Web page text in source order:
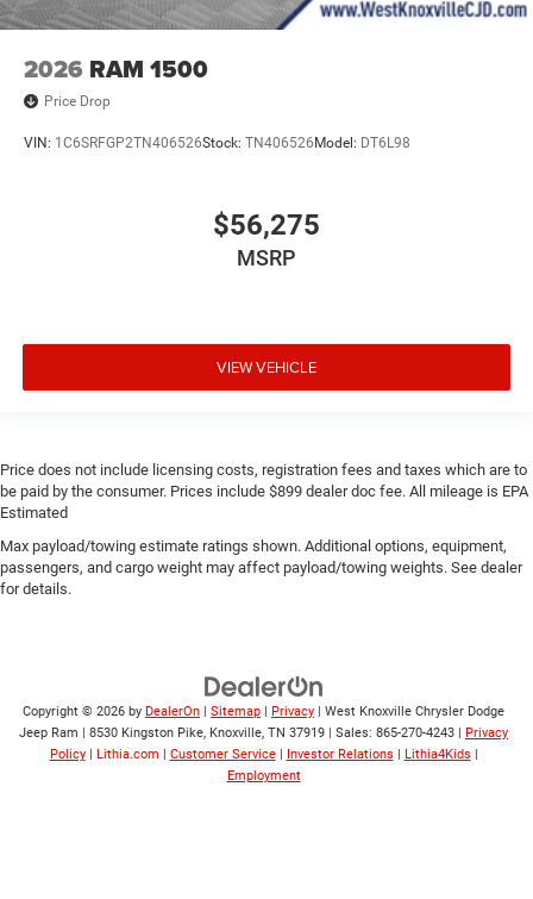
2026 RAM 1500
Price Drop
VIN: 1C6SRFGP2TN406526Stock: TN406526Model: DT6L98
$56,275
MSRP
VIEW VEHICLE
Price does not include licensing costs, registration fees and taxes which are to
be paid by the consumer. Prices include $899 dealer doc fee. All mileage is EPA
Estimated
Max payload/towing estimate ratings shown. Additional options, equipment,
passengers, and cargo weight may affect payload/towing weights. See dealer
for details.
Copyright © 2026 by DealerOn Sitemap Privacy | West Knoxville Chrysler Dodge
Jeep Ram
8530 Kingston Pike, Knoxville, TN 37919 | Sales: 865-270-4243
Privacy
Policy
Lithia.com Customer Service Investor Relations Lithia4Kids
Employment